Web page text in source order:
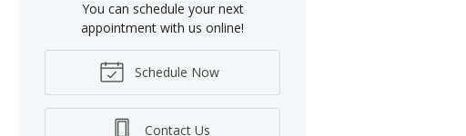
You can schedule your next
appointment with us online!
Schedule Now
Contact Us